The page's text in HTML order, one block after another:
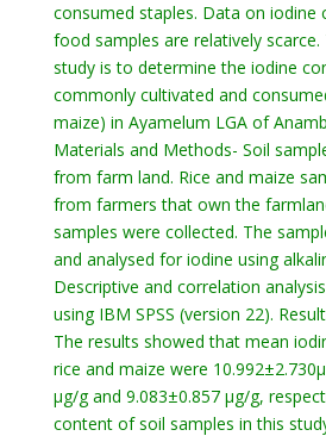
consumed staples. Data on iodine
food samples are relatively
study is to determine the iodine
commonly cultivated and
maize) in Ayamelum LGA of
Materials and Methods- Soil
from farm land. Rice and maize
from farmers that own the
samples were collected. The
and analysed for iodine using
Descriptive and correlation
using IBM SPSS (version 22).
The results showed that mean
rice and maize were
µg/g and 9.083±0.857 µg/g,
content of soil samples in this